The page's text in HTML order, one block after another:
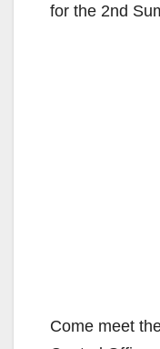
for the 2nd
Come meet